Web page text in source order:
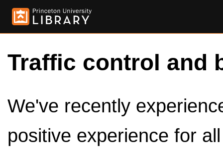
Traffic control and
We've recently
positive experience for